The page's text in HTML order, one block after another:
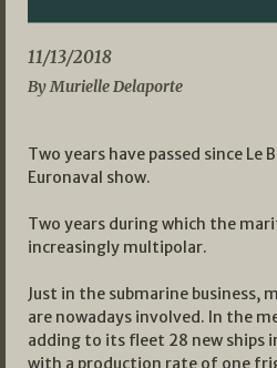
11/13/2018
By Murielle Delaporte
Two years have passed since
Euronaval show.
Two years during which the
increasingly multipolar.
Just in the submarine
are nowadays involved. In the
adding to its fleet 28 new ships
with a production rate of one